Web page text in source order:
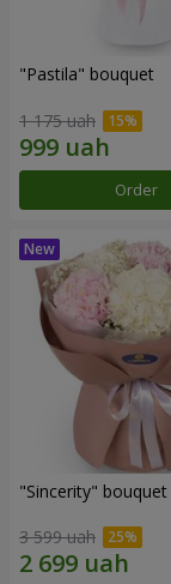
"Pastila" bouquet
1 175 uah
Order
"Sincerity" bouquet
3 599 uah